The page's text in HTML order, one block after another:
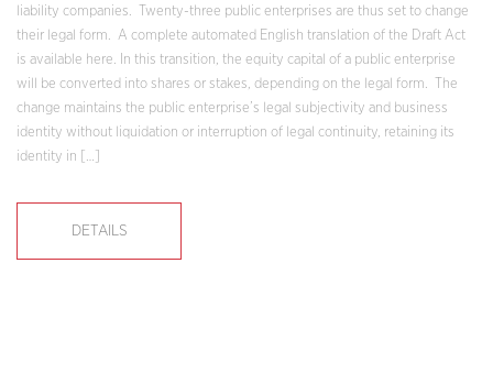
liability companies. Twenty-three public enterprises are thus set to change
their legal form. A complete automated English translation of the Draft Act
is available here. In this transition, the equity capital of a public enterprise
will be converted into shares or stakes, depending on the legal form. The
change maintains the public enterprise’s legal subjectivity and business
identity without liquidation or interruption of legal continuity, retaining its
identity in […]
DETAILS